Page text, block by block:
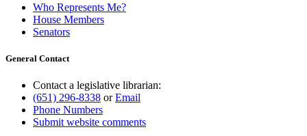
Who Represents Me?
House Members
Senators
General Contact
Contact a legislative librarian:
(651) 296-8338 orEmail
Phone Numbers
Submit website comments